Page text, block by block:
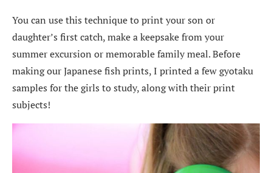
You can use this technique to print your son or
daughter’s first catch, make a keepsake from your
summer excursion or memorable family meal. Before
making our Japanese fish prints, I printed a few gyotaku
samples for the girls to study, along with their print
subjects!